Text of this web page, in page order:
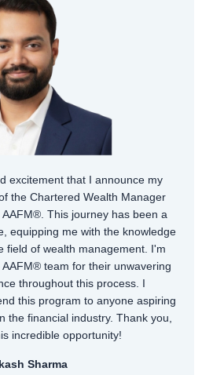
excitement that I announce my
the Chartered Wealth Manager
This journey has been a
equipping me with the knowledge
field of wealth management. I'm
team for their unwavering
throughout this process. I
this program to anyone aspiring
the financial industry. Thank you,
incredible opportunity!
Sharma